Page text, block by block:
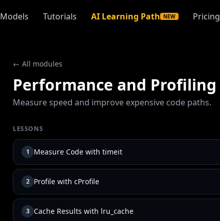
Models Tutorials AI Learning Path NEW Pricing
← All modules
Performance and Profiling
Measure speed and improve expensive code paths.
LESSONS
1 Measure Code with timeit
2 Profile with cProfile
3 Cache Results with lru_cache